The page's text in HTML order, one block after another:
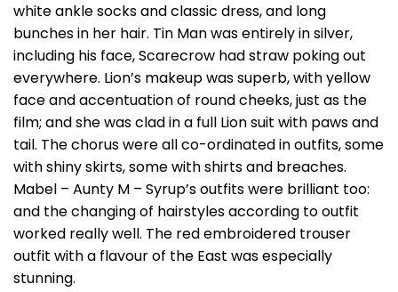
white ankle socks and classic dress, and long
bunches in her hair. Tin Man was entirely in silver,
including his face, Scarecrow had straw poking out
everywhere. Lion’s makeup was superb, with yellow
face and accentuation of round cheeks, just as the
film; and she was clad in a full Lion suit with paws and
tail. The chorus were all co-ordinated in outfits, some
with shiny skirts, some with shirts and breaches.
Mabel – Aunty M – Syrup’s outfits were brilliant too:
and the changing of hairstyles according to outfit
worked really well. The red embroidered trouser
outfit with a flavour of the East was especially
stunning.